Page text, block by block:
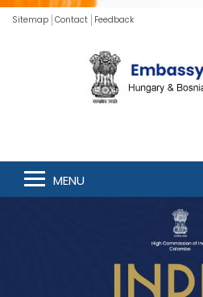
Sitemap Contact Feedback
MENU